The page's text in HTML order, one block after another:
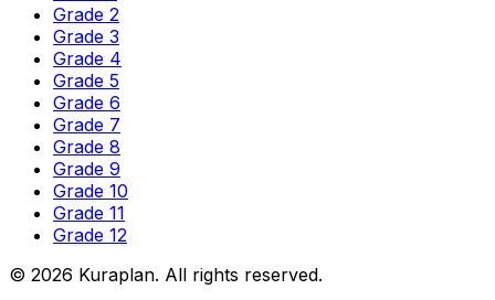
Grade 2
Grade 3
Grade 4
Grade 5
Grade 6
Grade 7
Grade 8
Grade 9
Grade 10
Grade 11
Grade 12
© 2026 Kuraplan. All rights reserved.